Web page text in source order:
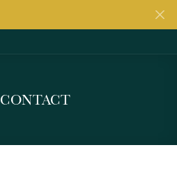
CONTACT